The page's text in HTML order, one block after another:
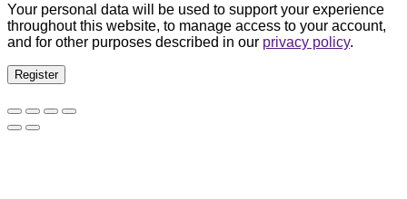
Your personal data will be used to support your experience
throughout this website, to manage access to your account,
and for other purposes described in our privacy policy.
Register